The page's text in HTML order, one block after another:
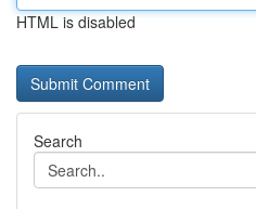
HTML is disabled
Search